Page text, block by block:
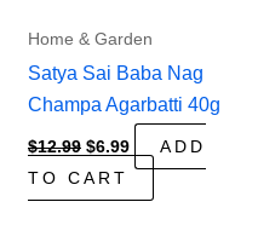
Home & Garden
Satya Sai Baba Nag
Champa Agarbatti 40g
$12.99 Original
price
was:
$12.99.
$6.99Current
price
$6.99.
ADD
TO CART